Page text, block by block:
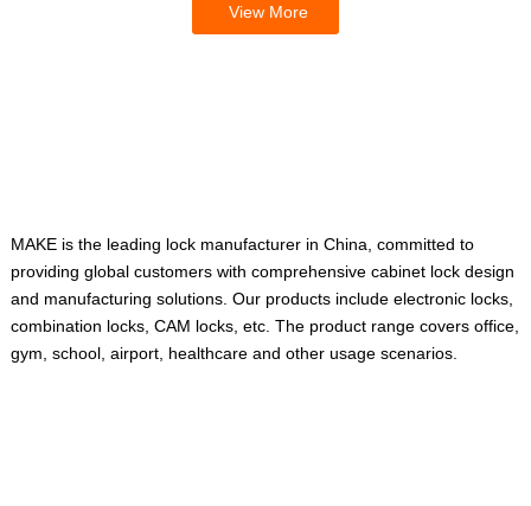
View More
MAKE is the leading lock manufacturer in China, committed to
providing global customers with comprehensive cabinet lock design
and manufacturing solutions. Our products include electronic locks,
combination locks, CAM locks, etc. The product range covers office,
gym, school, airport, healthcare and other usage scenarios.